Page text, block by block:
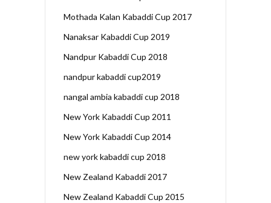
Mothada Kalan Kabaddi Cup 2017
Nanaksar Kabaddi Cup 2019
Nandpur Kabaddi Cup 2018
nandpur kabaddi cup2019
nangal ambia kabaddi cup 2018
New York Kabaddi Cup 2011
New York Kabaddi Cup 2014
new york kabaddi cup 2018
New Zealand Kabaddi 2017
New Zealand Kabaddi Cup 2015